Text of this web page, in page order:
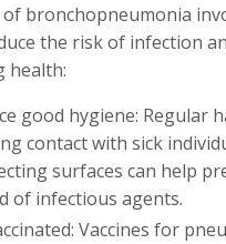
bronchopneumonia
the risk of infection
health:
good hygiene: Regular
contact with sick
surfaces can help
of infectious agents.
Vaccines for